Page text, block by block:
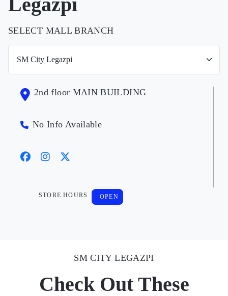
SELECT MALL BRANCH
2nd floor MAIN BUILDING
No Info Available
STORE HOURS OPEN
SM CITY LEGAZPI
Check Out These